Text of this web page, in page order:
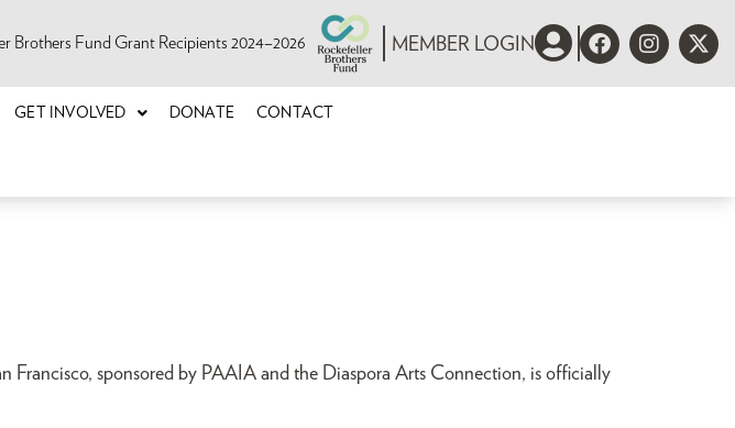
Brothers Fund Grant Recipients 2024–2026 MEMBER LOGIN
GET INVOLVED DONATE CONTACT
Francisco, sponsored by PAAIA and the Diaspora Arts Connection, is officially